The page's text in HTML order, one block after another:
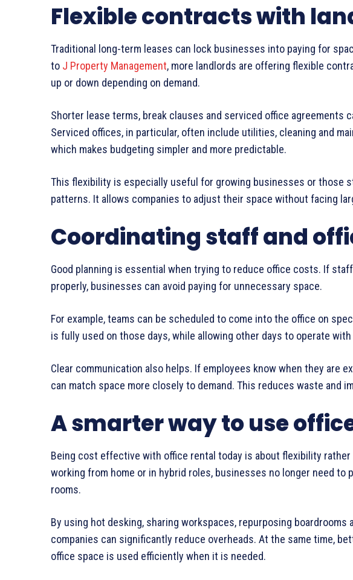
Flexible contracts with
Traditional long-term leases can lock businesses into paying for
to J Property Management, more landlords are offering flexible
up or down depending on demand.
Shorter lease terms, break clauses and serviced office agreements
Serviced offices, in particular, often include utilities, cleaning and
which makes budgeting simpler and more predictable.
This flexibility is especially useful for growing businesses or those
patterns. It allows companies to adjust their space without facing
Coordinating staff and
Good planning is essential when trying to reduce office costs. If
properly, businesses can avoid paying for unnecessary space.
For example, teams can be scheduled to come into the office on
is fully used on those days, while allowing other days to operate
Clear communication also helps. If employees know when they are
can match space more closely to demand. This reduces waste and
A smarter way to use
Being cost effective with office rental today is about flexibility rather
working from home or in hybrid roles, businesses no longer need to
rooms.
By using hot desking, sharing workspaces, repurposing
companies can significantly reduce overheads. At the same time,
office space is used efficiently when it is needed.